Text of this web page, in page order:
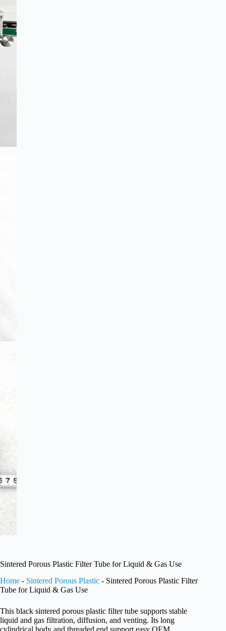
Sintered Porous Plastic Filter Tube for Liquid & Gas Use
Home - Sintered Porous Plastic - Sintered Porous Plastic Filter
Tube for Liquid & Gas Use
This black sintered porous plastic filter tube supports stable
liquid and gas filtration, diffusion, and venting. Its long
cylindrical body and threaded end support easy OEM